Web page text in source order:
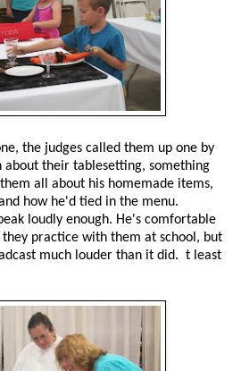
the judges called them up one by
about their tablesetting, something
all about his homemade items,
how he'd tied in the menu.
loudly enough. He's comfortable
practice with them at school, but
much louder than it did. t least